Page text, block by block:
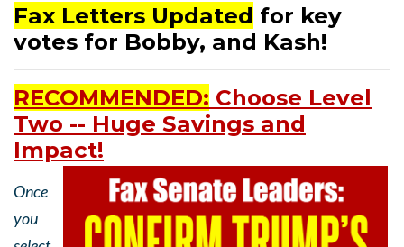
Fax Letters Updated for key
votes for Bobby, and Kash!
RECOMMENDED: Choose Level
Two -- Huge Savings and
Impact!
Once
you